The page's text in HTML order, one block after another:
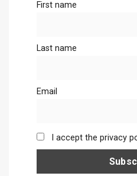
First name
Last name
Email
I accept the privacy